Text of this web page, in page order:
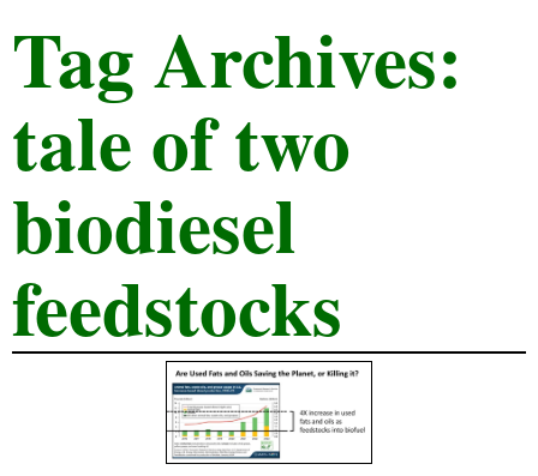
Tag Archives:
tale of two
biodiesel
feedstocks